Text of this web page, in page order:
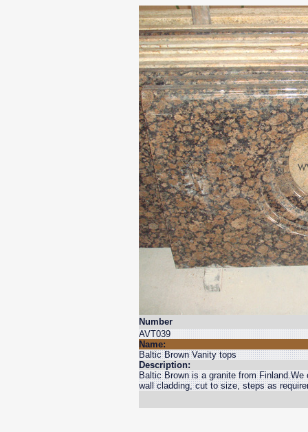
Number
AVT039
Name:
Baltic Brown Vanity tops
Description:
Baltic Brown is a granite from
wall cladding, cut to size, steps as